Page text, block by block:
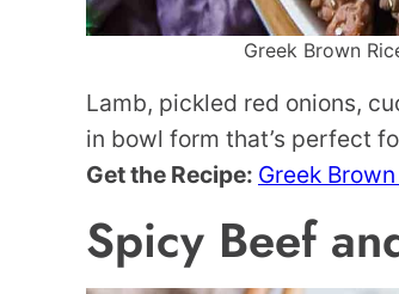
Greek Brown
Lamb, pickled red onions,
in bowl form that’s perfect
Get the Recipe: Greek
Spicy Beef